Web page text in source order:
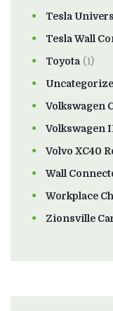
Tesla
Tesla Wall
Toyota (1)
Volkswagen
Volkswagen
Volvo XC40
Wall
Workplace
Zionsville